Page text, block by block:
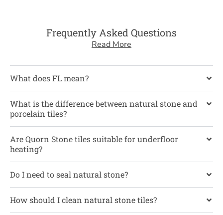
Frequently Asked Questions
Read More
What does FL mean?
What is the difference between natural stone and
porcelain tiles?
Are Quorn Stone tiles suitable for underfloor
heating?
Do I need to seal natural stone?
How should I clean natural stone tiles?